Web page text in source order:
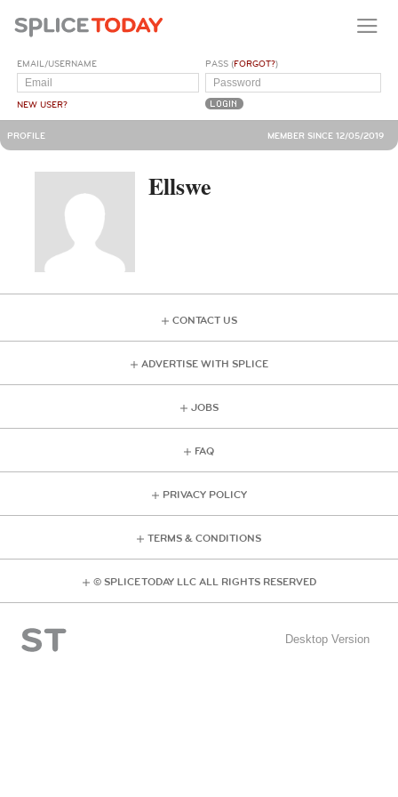
EMAIL/USERNAME
NEW USER?
PASS (FORGOT?)
PROFILE MEMBER SINCE 12/05/2019
Ellswe
CONTACT US
ADVERTISE WITH SPLICE
JOBS
FAQ
PRIVACY POLICY
TERMS & CONDITIONS
© SPLICE TODAY LLC ALL RIGHTS RESERVED
Desktop Version